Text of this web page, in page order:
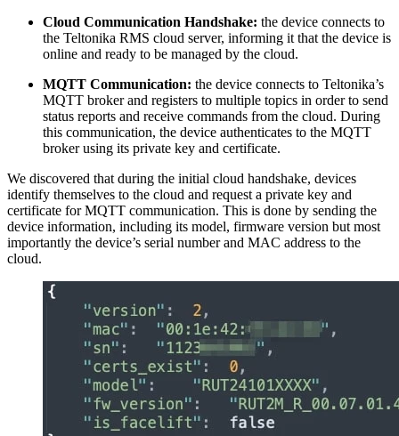
Cloud Communication Handshake: the device connects to
the Teltonika RMS cloud server, informing it that the device is
online and ready to be managed by the cloud.
MQTT Communication: the device connects to Teltonika’s
MQTT broker and registers to multiple topics in order to send
status reports and receive commands from the cloud. During
this communication, the device authenticates to the MQTT
broker using its private key and certificate.
We discovered that during the initial cloud handshake, devices
identify themselves to the cloud and request a private key and
certificate for MQTT communication. This is done by sending the
device information, including its model, firmware version but most
importantly the device’s serial number and MAC address to the
cloud.